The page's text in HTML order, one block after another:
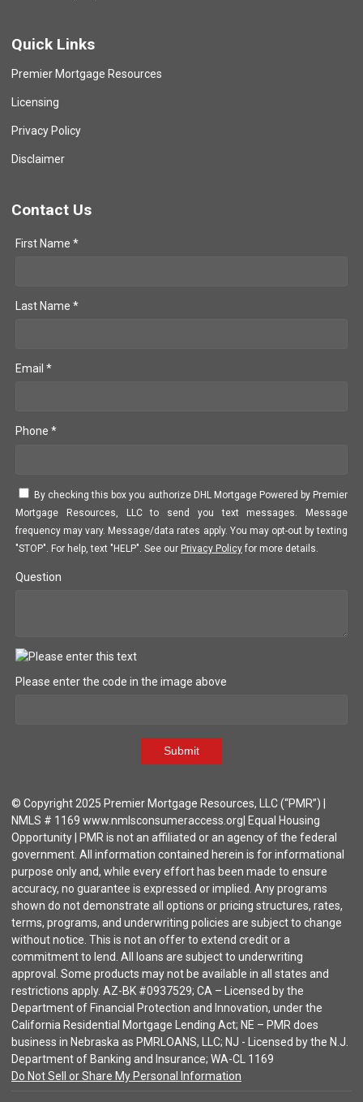
Quick Links
Premier Mortgage Resources
Licensing
Privacy Policy
Disclaimer
Contact Us
First Name *
Last Name *
Email *
Phone *
By checking this box you authorize DHL Mortgage Powered by Premier
Mortgage Resources, LLC to send you text messages. Message
frequency may vary. Message/data rates apply. You may opt-out by texting
"STOP". For help, text "HELP". See our Privacy Policy for more details.
Question
Please enter the code in the image above
Submit
© Copyright 2025 Premier Mortgage Resources, LLC (“PMR”) |
NMLS # 1169 www.nmlsconsumeraccess.org| Equal Housing
Opportunity | PMR is not an affiliated or an agency of the federal
government. All information contained herein is for informational
purpose only and, while every effort has been made to ensure
accuracy, no guarantee is expressed or implied. Any programs
shown do not demonstrate all options or pricing structures, rates,
terms, programs, and underwriting policies are subject to change
without notice. This is not an offer to extend credit or a
commitment to lend. All loans are subject to underwriting
approval. Some products may not be available in all states and
restrictions apply. AZ-BK #0937529; CA – Licensed by the
Department of Financial Protection and Innovation, under the
California Residential Mortgage Lending Act; NE – PMR does
business in Nebraska as PMRLOANS, LLC; NJ - Licensed by the N.J.
Department of Banking and Insurance; WA-CL 1169
Do Not Sell or Share My Personal Information